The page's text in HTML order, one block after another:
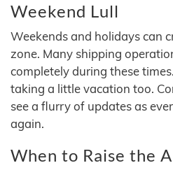
Weekend Lull
Weekends and holidays can
zone. Many shipping
completely during these
taking a little vacation too.
see a flurry of updates as
again.
When to Raise the